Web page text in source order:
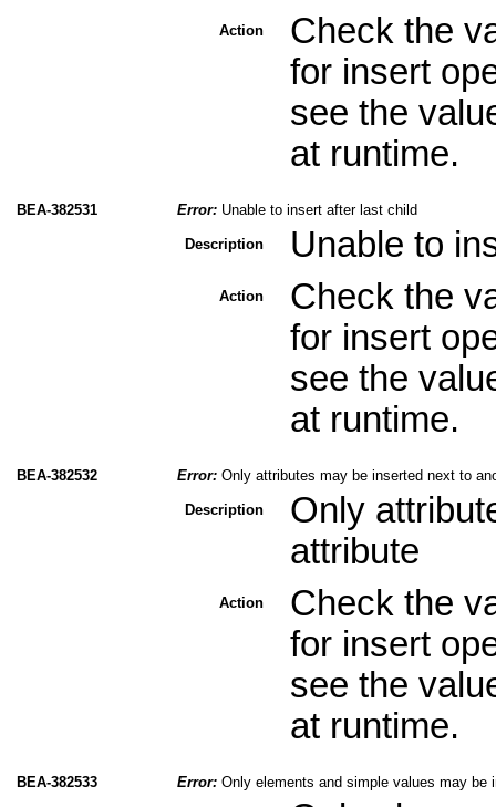
Action
Check the
for insert
see the
at runtime.
BEA-382531 Error: Unable to insert after last child
Description Unable to
Action
Check the
for insert
see the
at runtime.
BEA-382532 Error: Only attributes may be inserted next to
Description
Only
attribute
Action
Check the
for insert
see the
at runtime.
BEA-382533 Error: Only elements and simple values may be